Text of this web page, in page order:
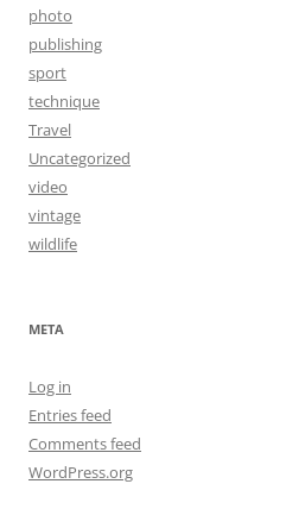
photo
publishing
sport
technique
Travel
Uncategorized
video
vintage
wildlife
META
Log in
Entries feed
Comments feed
WordPress.org